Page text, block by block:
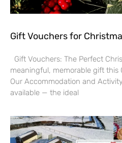
Gift Vouchers for
Gift Vouchers: The Perfect
meaningful, memorable gift this
Our Accommodation and
available — the ideal